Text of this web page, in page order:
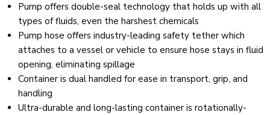
Pump offers double-seal technology that holds up with all
types of fluids, even the harshest chemicals
Pump hose offers industry-leading safety tether which
attaches to a vessel or vehicle to ensure hose stays in fluid
opening, eliminating spillage
Container is dual handled for ease in transport, grip, and
handling
Ultra-durable and long-lasting container is rotationally-